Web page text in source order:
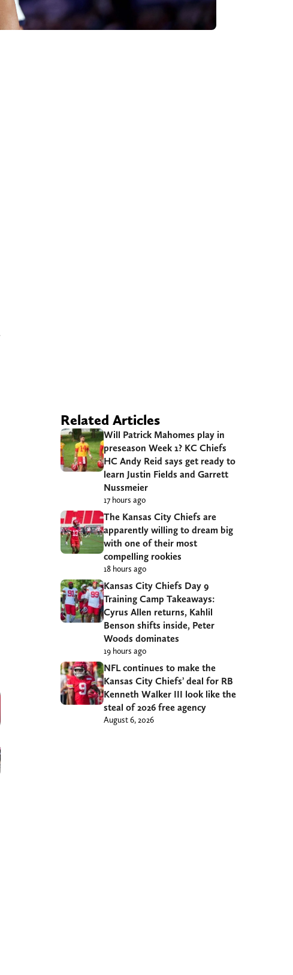
Related Articles
Will Patrick Mahomes play in
preseason Week 1? KC Chiefs
HC Andy Reid says get ready to
learn Justin Fields and Garrett
Nussmeier
17 hours ago
The Kansas City Chiefs are
apparently willing to dream big
with one of their most
compelling rookies
18 hours ago
Kansas City Chiefs Day 9
Training Camp Takeaways:
Cyrus Allen returns, Kahlil
Benson shifts inside, Peter
Woods dominates
19 hours ago
NFL continues to make the
Kansas City Chiefs’ deal for RB
Kenneth Walker III look like the
steal of 2026 free agency
August 6, 2026